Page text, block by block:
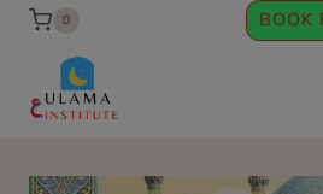
Skip
content
0 BOOK